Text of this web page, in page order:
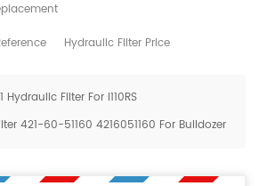
Hydraulic Filter Price
Hydraulic Filter For I110RS
421-60-51160 4216051160 For Bulldozer